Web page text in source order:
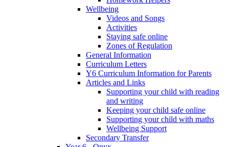
Wellbeing
Videos and Songs
Activities
Staying safe online
Zones of Regulation
General Information
Curriculum Letters
Y6 Curriculum Information for Parents
Articles and Links
Supporting your child with reading
and writing
Keeping your child safe online
Supporting your child with maths
Wellbeing Support
Secondary Transfer